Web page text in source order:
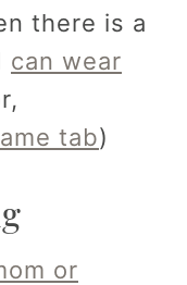
there is a
can wear
tab)
or